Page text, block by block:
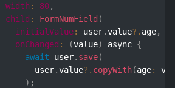
width : 80,
child : FormNumField (
initialValue: user.value?. age,
onChanged : (value) async {
await user. save(
user
.value?. copyWith(age:
) ;